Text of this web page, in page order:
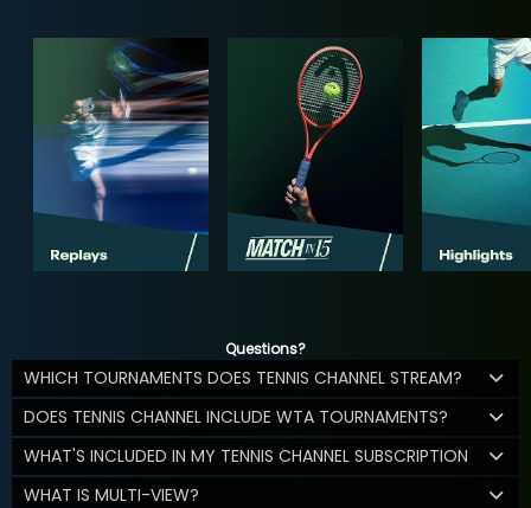
Questions?
WHICH TOURNAMENTS DOES TENNIS CHANNEL STREAM?
DOES TENNIS CHANNEL INCLUDE WTA TOURNAMENTS?
WHAT'S INCLUDED IN MY TENNIS CHANNEL SUBSCRIPTION
WHAT IS MULTI-VIEW?